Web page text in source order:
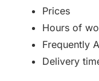
Prices
Hours of
Frequently
Delivery